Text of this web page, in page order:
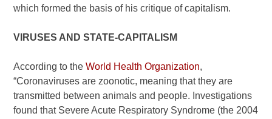
which formed the basis of his critique of capitalism.
VIRUSES AND STATE-CAPITALISM
According to theWorld Health Organization,
“Coronaviruses are zoonotic, meaning that they are
transmitted between animals and people. Investigations
found that Severe Acute Respiratory Syndrome (the 2004